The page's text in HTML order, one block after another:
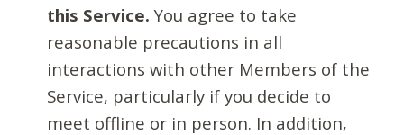
this Service. You agree to take
reasonable precautions in all
interactions with other Members of the
Service, particularly if you decide to
meet offline or in person. In addition,